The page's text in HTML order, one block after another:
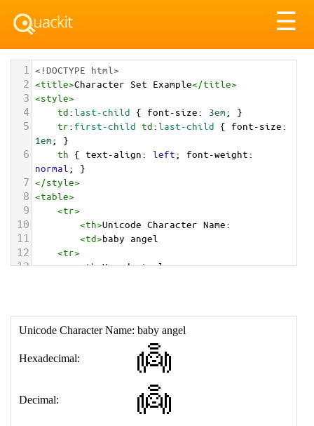
☰
1 <!DOCTYPE html>
2 <title>Character Set Example</title>
3 <style>
4 td:last-child { font-size: 3em; }
5 tr: first-child td:last-child { font-size
1em; }
6 th { text-align: left; font-weight
normal ; }
7 </style>
8 <table>
9 <tr>
10 <th>Unicode Character Name:
11 <td>baby angel
12 <tr>
13 <th>Hexadecimal:
18 </table>